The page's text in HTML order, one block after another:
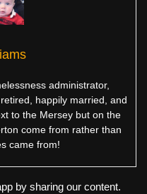
administrator,
happily married, and
to the Mersey but on the
come from rather than
came from!
by sharing our content.